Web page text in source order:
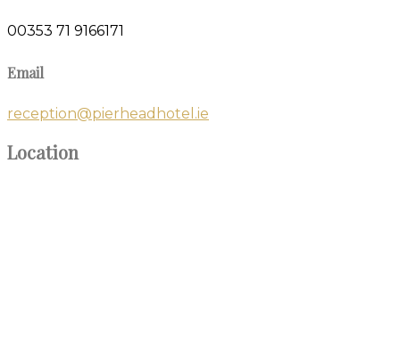
00353 71 9166171
Email
reception@pierheadhotel.ie
Location